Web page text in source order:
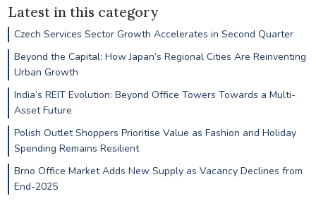
Latest in this category
Czech Services Sector Growth Accelerates in Second Quarter
Beyond the Capital: How Japan’s Regional Cities Are Reinventing
Urban Growth
India’s REIT Evolution: Beyond Office Towers Towards a Multi-
Asset Future
Polish Outlet Shoppers Prioritise Value as Fashion and Holiday
Spending Remains Resilient
Brno Office Market Adds New Supply as Vacancy Declines from
End-2025